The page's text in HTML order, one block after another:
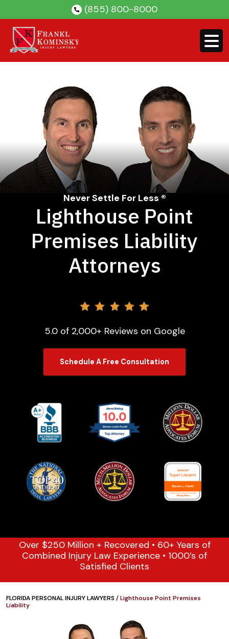
content
(855) 800-8000
Never Settle For Less ®
Lighthouse Point
Premises Liability
Attorneys
5.0 of 2,000+ Reviews on Google
Schedule A Free Consultation
Over $250 Million + Recovered • 60+ Years of
Combined Injury Law Experience • 1000’s of
Satisfied Clients
FLORIDA PERSONAL INJURY LAWYERS/Lighthouse Point Premises
Liability